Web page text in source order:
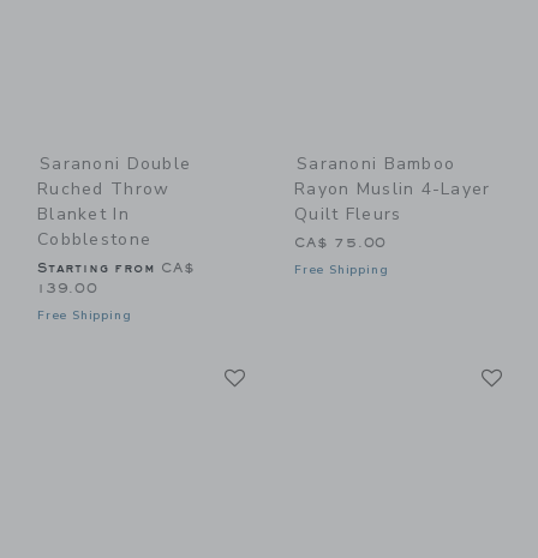
Saranoni Double
Ruched Throw
Blanket In
Cobblestone
Starting from CA$
139.00
Free Shipping
Saranoni Bamboo
Rayon Muslin 4-Layer
Quilt Fleurs
CA$ 75.00
Free Shipping